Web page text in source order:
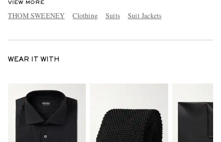
VIEW MORE
THOM SWEENEY Clothing Suits Suit Jackets
WEAR IT WITH